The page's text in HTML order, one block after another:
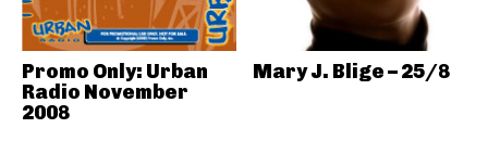
Promo Only: Urban
Radio November
2008
Mary J. Blige – 25/8